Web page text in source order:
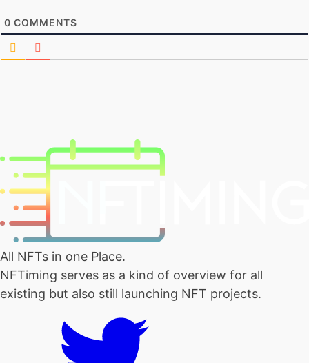
0 COMMENTS
All NFTs in one Place.
NFTiming serves as a kind of overview for all
existing but also still launching NFT projects.